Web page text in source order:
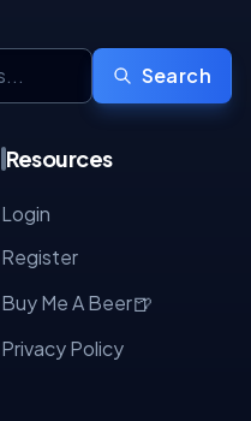
Search
Resources
Login
Register
Buy Me A Beer🍺
Privacy Policy